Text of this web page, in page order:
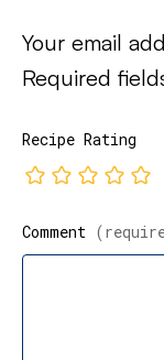
Your email
Required
Recipe Rating
Comment